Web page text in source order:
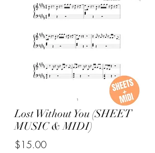
Lost Without You (SHEET
MUSIC & MIDI)
$15.00Price